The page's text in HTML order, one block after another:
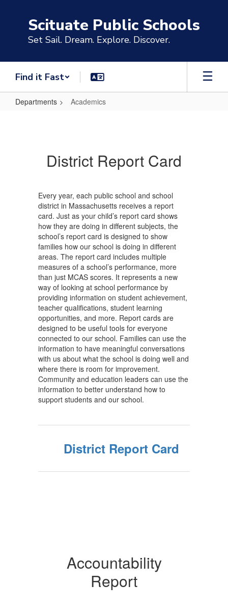
Scituate Public Schools
Set Sail. Dream. Explore. Discover.
Find it Fast
Departments Academics
District Report Card
Every year, each public school and school
district in Massachusetts receives a report
card. Just as your child’s report card shows
how they are doing in different subjects, the
school’s report card is designed to show
families how our school is doing in different
areas. The report card includes multiple
measures of a school’s performance, more
than just MCAS scores. It represents a new
way of looking at school performance by
providing information on student achievement,
teacher qualifications, student learning
opportunities, and more. Report cards are
designed to be useful tools for everyone
connected to our school. Families can use the
information to have meaningful conversations
with us about what the school is doing well and
where there is room for improvement.
Community and education leaders can use the
information to better understand how to
support students and our school.
District Report Card
Accountability
Report